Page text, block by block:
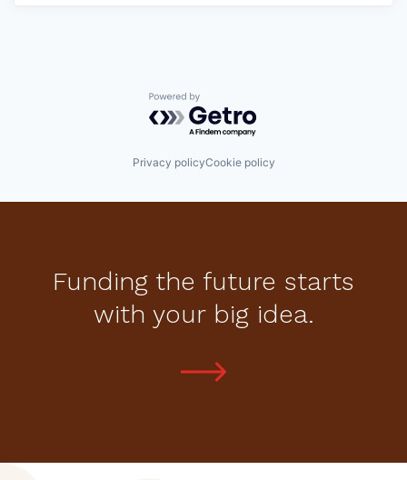
Powered by Getro.com
Privacy policyCookie policy
Funding the future starts
with your big idea.